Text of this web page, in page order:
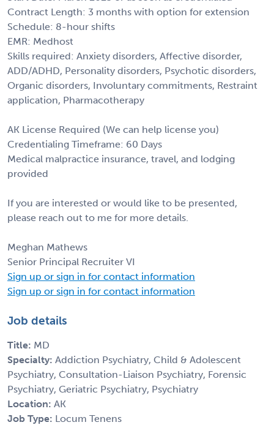
Contract Length: 3 months with option for extension
Schedule: 8-hour shifts
EMR: Medhost
Skills required: Anxiety disorders, Affective disorder,
ADD/ADHD, Personality disorders, Psychotic disorders,
Organic disorders, Involuntary commitments, Restraint
application, Pharmacotherapy
AK License Required (We can help license you)
Credentialing Timeframe: 60 Days
Medical malpractice insurance, travel, and lodging
provided
If you are interested or would like to be presented,
please reach out to me for more details.
Meghan Mathews
Senior Principal Recruiter VI
Sign up or sign in for contact information
Sign up or sign in for contact information
Job details
Title: MD
Specialty: Addiction Psychiatry, Child & Adolescent
Psychiatry, Consultation-Liaison Psychiatry, Forensic
Psychiatry, Geriatric Psychiatry, Psychiatry
Location: AK
Job Type: Locum Tenens